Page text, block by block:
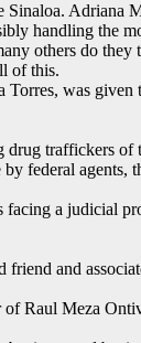
Adriana
handling the
others do
of this.
was
traffickers of
federal agents,
a judicial
and
Raul Meza